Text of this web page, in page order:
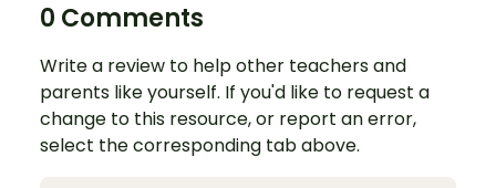
0 Comments
Write a review to help other teachers and
parents like yourself. If you'd like to request a
change to this resource, or report an error,
select the corresponding tab above.